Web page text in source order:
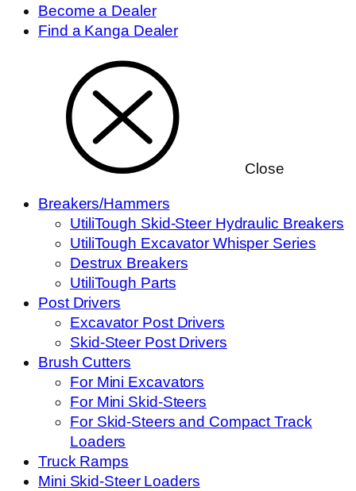
Become a Dealer
Find a Kanga Dealer
Close
Breakers/Hammers
UtiliTough Skid-Steer Hydraulic Breakers
UtiliTough Excavator Whisper Series
Destrux Breakers
UtiliTough Parts
Post Drivers
Excavator Post Drivers
Skid-Steer Post Drivers
Brush Cutters
For Mini Excavators
For Mini Skid-Steers
For Skid-Steers and Compact Track
Loaders
Truck Ramps
Mini Skid-Steer Loaders